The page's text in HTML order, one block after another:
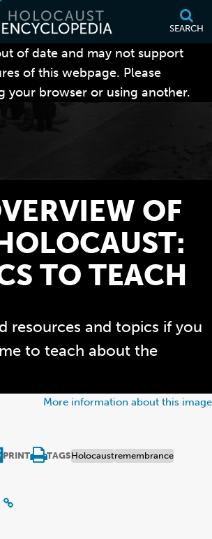
SEARCH
of date and may not support
of this webpage. Please
your browser or using another.
More information about this image
OF
TO TEACH
resources and topics if you
to teach about the
PRINT TAGSHolocaustremembrance